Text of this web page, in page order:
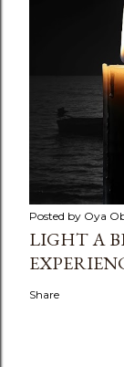
Posted by Oya
LIGHT A
Share